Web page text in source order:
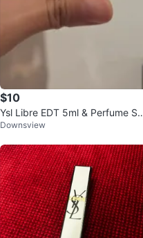
$10
Ysl Libre EDT 5ml & Perfume Sa
mples
Downsview